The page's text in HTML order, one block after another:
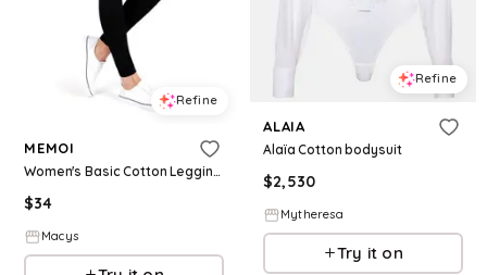
Refine
MEMOI
Women's Basic Cotton Leggings - Black
$34
Macys
Refine
ALAIA
Alaïa Cotton bodysuit
$2,530
Mytheresa
Try it on